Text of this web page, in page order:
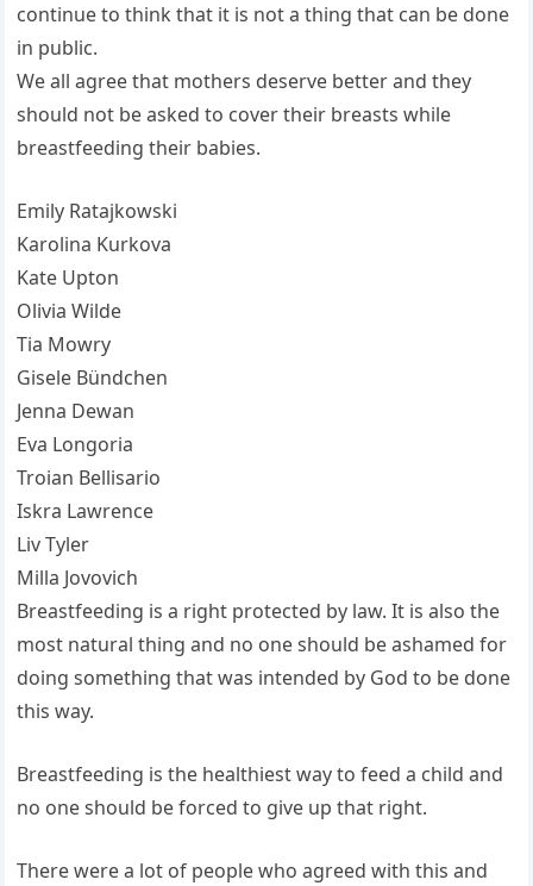
continue to think that it is not a thing that can be done
in public.
We all agree that mothers deserve better and they
should not be asked to cover their breasts while
breastfeeding their babies.
Emily Ratajkowski
Karolina Kurkova
Kate Upton
Olivia Wilde
Tia Mowry
Gisele Bündchen
Jenna Dewan
Eva Longoria
Troian Bellisario
Iskra Lawrence
Liv Tyler
Milla Jovovich
Breastfeeding is a right protected by law. It is also the
most natural thing and no one should be ashamed for
doing something that was intended by God to be done
this way.
Breastfeeding is the healthiest way to feed a child and
no one should be forced to give up that right.
There were a lot of people who agreed with this and